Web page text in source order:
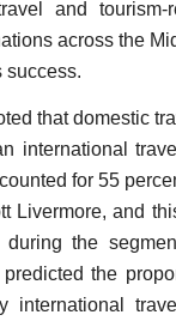
and tourism-
across the
success.
that domestic
international
for 55
Livermore, and
the
the
international